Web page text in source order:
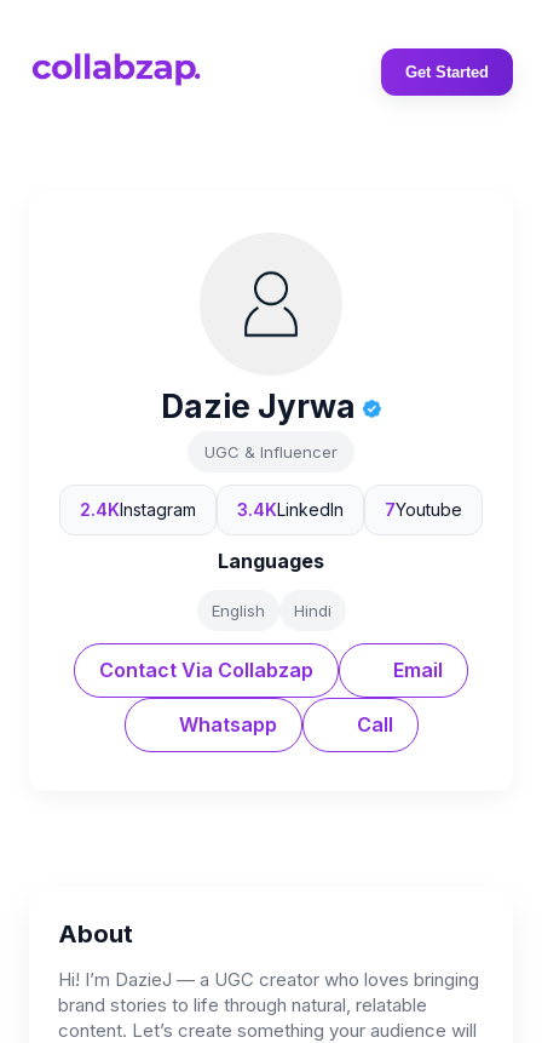
Get Started
Dazie Jyrwa
UGC & Influencer
2.4KInstagram 3.4KLinkedIn 7Youtube
Languages
English Hindi
Contact Via Collabzap Email
Whatsapp Call
About
Hi! I’m DazieJ — a UGC creator who loves bringing
brand stories to life through natural, relatable
content. Let’s create something your audience will